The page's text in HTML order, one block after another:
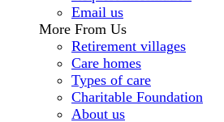
Email us
More From Us
Retirement villages
Care homes
Types of care
Charitable Foundation
About us